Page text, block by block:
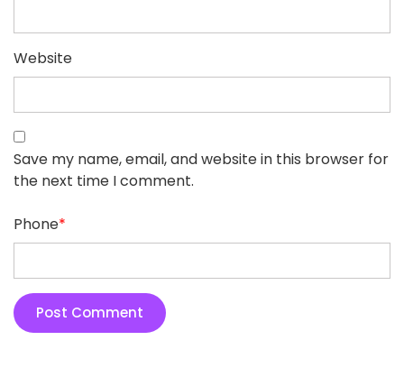
Website
Save my name, email, and website in this browser for
the next time I comment.
Phone*